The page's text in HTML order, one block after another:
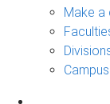
Make a